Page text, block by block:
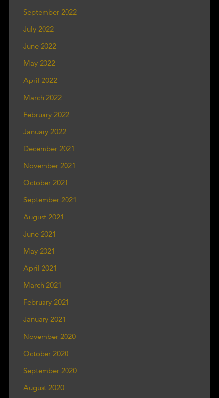
September 2022
July 2022
June 2022
May 2022
April 2022
March 2022
February 2022
January 2022
December 2021
November 2021
October 2021
September 2021
August 2021
June 2021
May 2021
April 2021
March 2021
February 2021
January 2021
November 2020
October 2020
September 2020
August 2020